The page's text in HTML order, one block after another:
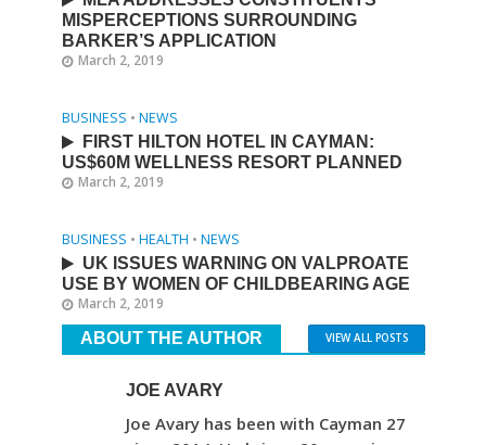
MISPERCEPTIONS SURROUNDING
BARKER’S APPLICATION
March 2, 2019
BUSINESS • NEWS
FIRST HILTON HOTEL IN CAYMAN:
US$60M WELLNESS RESORT PLANNED
March 2, 2019
BUSINESS • HEALTH • NEWS
UK ISSUES WARNING ON VALPROATE
USE BY WOMEN OF CHILDBEARING AGE
March 2, 2019
ABOUT THE AUTHOR VIEW ALL POSTS
JOE AVARY
Joe Avary has been with Cayman 27